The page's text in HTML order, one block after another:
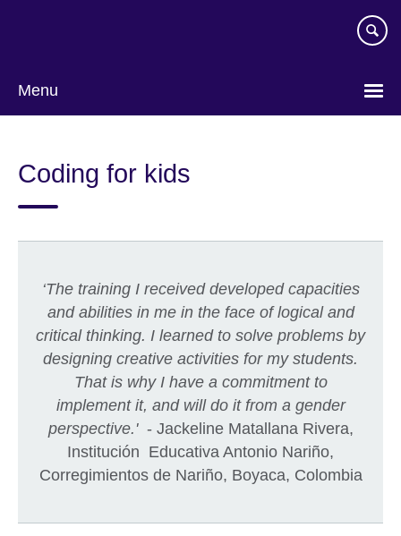
Menu
Coding for kids
‘The training I received developed capacities
and abilities in me in the face of logical and
critical thinking. I learned to solve problems by
designing creative activities for my students.
That is why I have a commitment to
implement it, and will do it from a gender
perspective.' - Jackeline Matallana Rivera,
Institución Educativa Antonio Nariño,
Corregimientos de Nariño, Boyaca, Colombia